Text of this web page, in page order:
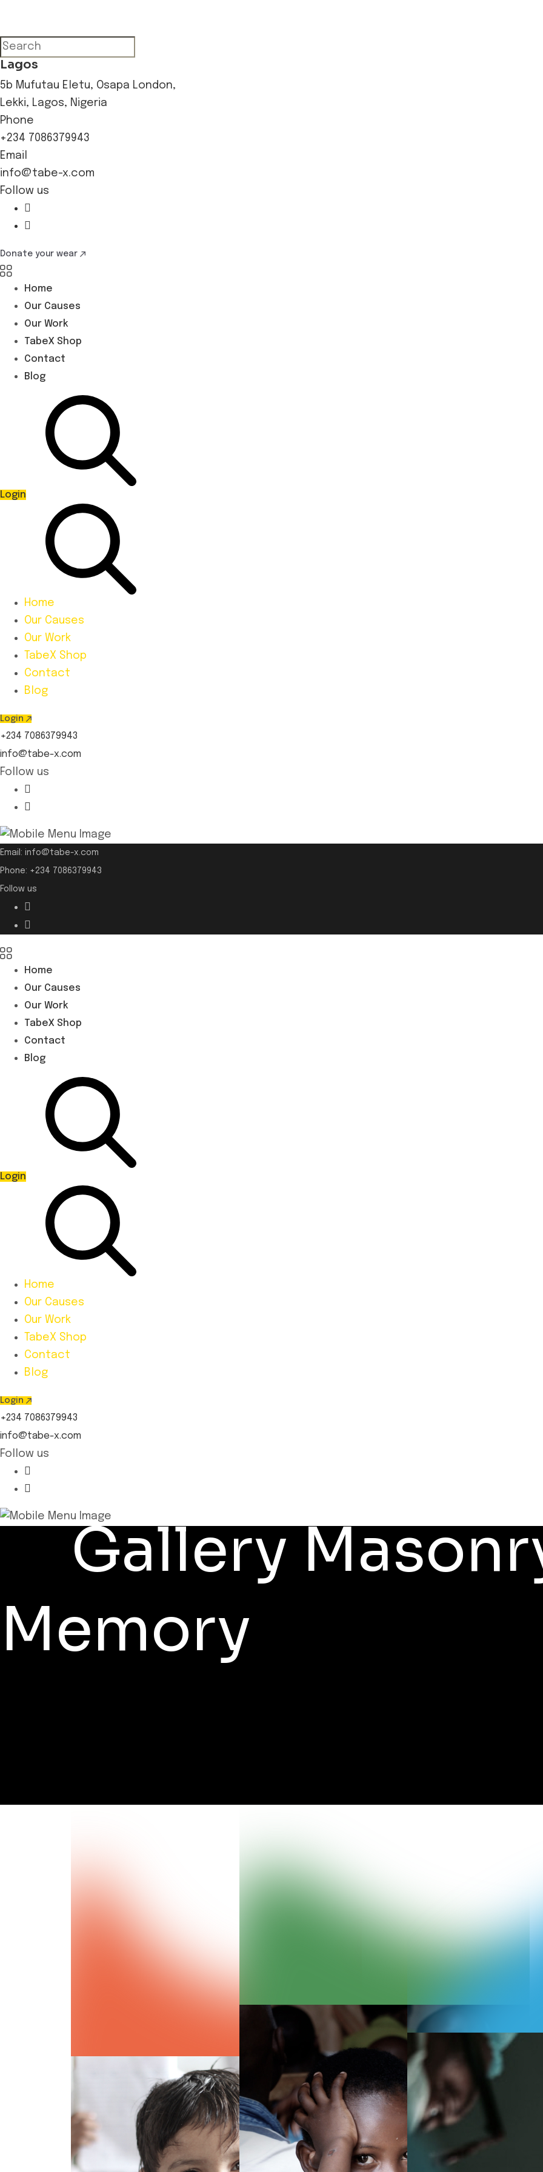
Lagos
5b Mufutau Eletu, Osapa London,
Lekki, Lagos, Nigeria
Phone
+234 7086379943
Email
info@tabe-x.com
Follow us
Donate your wear
Home
Our Causes
Our Work
TabeX Shop
Contact
Blog
Login
Home
Our Causes
Our Work
TabeX Shop
Contact
Blog
Login
+234 7086379943
info@tabe-x.com
Follow us
Email: info@tabe-x.com
Phone: +234 7086379943
Follow us
Home
Our Causes
Our Work
TabeX Shop
Contact
Blog
Login
Home
Our Causes
Our Work
TabeX Shop
Contact
Blog
Login
+234 7086379943
info@tabe-x.com
Follow us
Gallery
Memory